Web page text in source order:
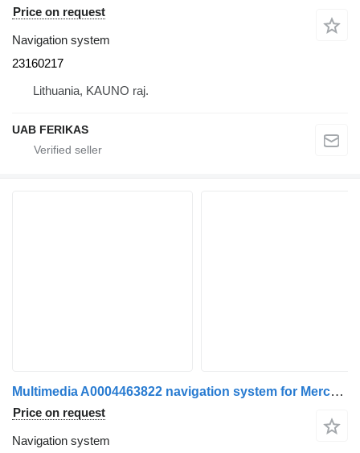
Price on request
Navigation system
23160217
Lithuania, KAUNO raj.
UAB FERIKAS
Multimedia A0004463822 navigation system for Mercedes-Benz Actros MP5 truck tractor
Price on request
Navigation system